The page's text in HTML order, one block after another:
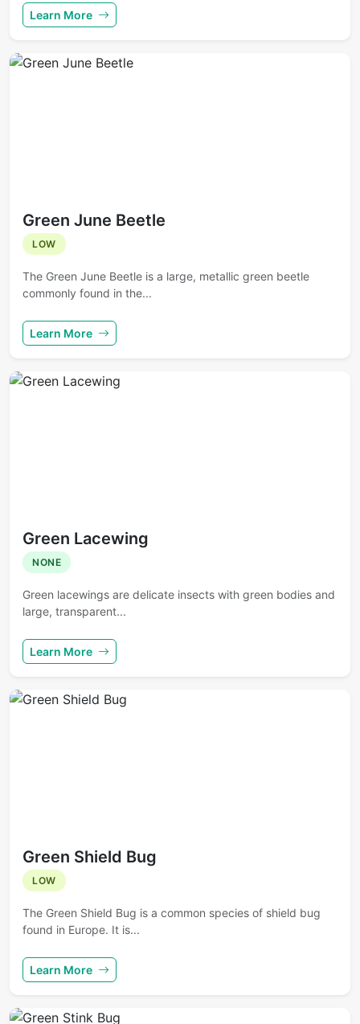
Learn More
Green June Beetle
LOW
The Green June Beetle is a large, metallic green beetle
commonly found in the...
Learn More
Green Lacewing
NONE
Green lacewings are delicate insects with green bodies and
large, transparent...
Learn More
Green Shield Bug
LOW
The Green Shield Bug is a common species of shield bug
found in Europe. It is...
Learn More